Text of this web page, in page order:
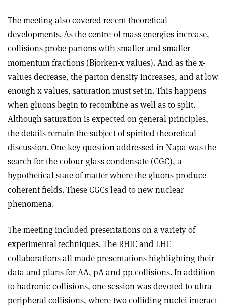
The meeting also covered recent theoretical
developments. As the centre-of-mass energies increase,
collisions probe partons with smaller and smaller
momentum fractions (Bjorken-x values). And as the x-
values decrease, the parton density increases, and at low
enough x values, saturation must set in. This happens
when gluons begin to recombine as well as to split.
Although saturation is expected on general principles,
the details remain the subject of spirited theoretical
discussion. One key question addressed in Napa was the
search for the colour-glass condensate (CGC), a
hypothetical state of matter where the gluons produce
coherent fields. These CGCs lead to new nuclear
phenomena.
The meeting included presentations on a variety of
experimental techniques. The RHIC and LHC
collaborations all made presentations highlighting their
data and plans for AA, pA and pp collisions. In addition
to hadronic collisions, one session was devoted to ultra-
peripheral collisions, where two colliding nuclei interact